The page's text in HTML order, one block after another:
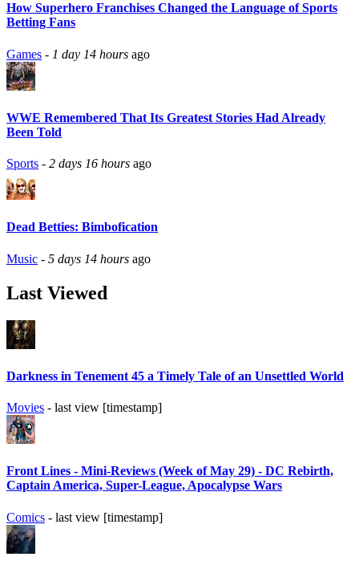
How Superhero Franchises Changed the Language of Sports
Betting Fans
Games - 1 day 14 hours ago
WWE Remembered That Its Greatest Stories Had Already
Been Told
Sports - 2 days 16 hours ago
Dead Betties: Bimbofication
Music - 5 days 14 hours ago
Last Viewed
Darkness in Tenement 45 a Timely Tale of an Unsettled World
Movies - last view [timestamp]
Front Lines - Mini-Reviews (Week of May 29) - DC Rebirth,
Captain America, Super-League, Apocalypse Wars
Comics - last view [timestamp]